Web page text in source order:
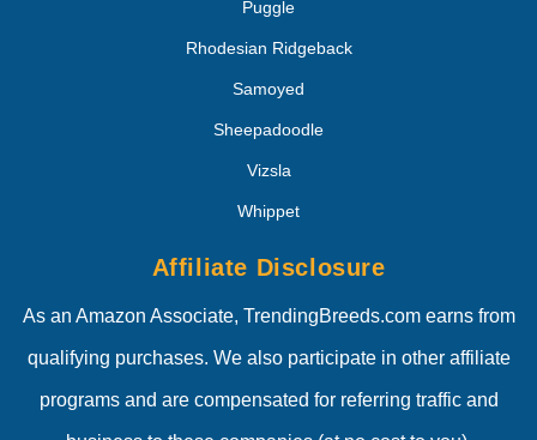
Puggle
Rhodesian Ridgeback
Samoyed
Sheepadoodle
Vizsla
Whippet
Affiliate Disclosure
As an Amazon Associate, TrendingBreeds.com earns from
qualifying purchases. We also participate in other affiliate
programs and are compensated for referring traffic and